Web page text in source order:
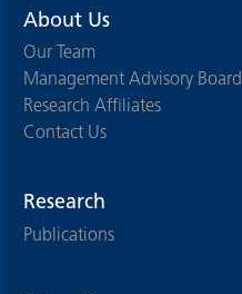
About Us
Our Team
Management Advisory Board
Research Affiliates
Contact Us
Research
Publications